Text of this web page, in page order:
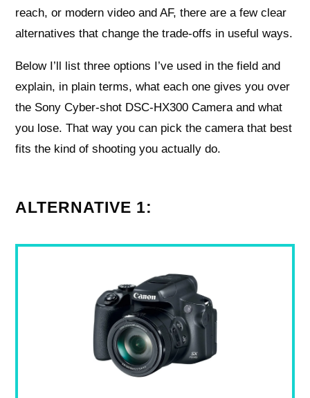
reach, or modern video and AF, there are a few clear
alternatives that change the trade-offs in useful ways.
Below I’ll list three options I’ve used in the field and
explain, in plain terms, what each one gives you over
the Sony Cyber-shot DSC-HX300 Camera and what
you lose. That way you can pick the camera that best
fits the kind of shooting you actually do.
ALTERNATIVE 1: